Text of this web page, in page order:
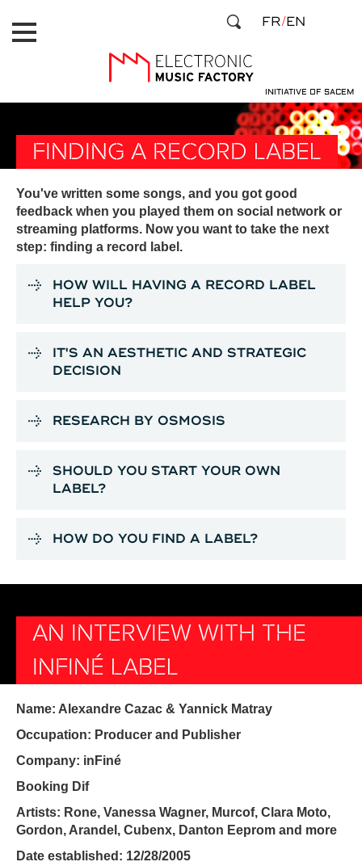
main
INITIATIVE OF SACEM
FR EN
FINDING A RECORD LABEL
You've written some songs, and you got good
feedback when you played them on social network or
streaming platforms. Now you want to take the next
step: finding a record label.
HOW WILL HAVING A RECORD LABEL
HELP YOU?
IT'S AN AESTHETIC AND STRATEGIC
DECISION
RESEARCH BY OSMOSIS
SHOULD YOU START YOUR OWN
LABEL?
HOW DO YOU FIND A LABEL?
AN INTERVIEW WITH THE
INFINÉ LABEL
Name: Alexandre Cazac & Yannick Matray
Occupation: Producer and Publisher
Company: inFiné
Booking Dif
Artists: Rone, Vanessa Wagner, Murcof, Clara Moto,
Gordon, Arandel, Cubenx, Danton Eeprom and more
Date established: 12/28/2005